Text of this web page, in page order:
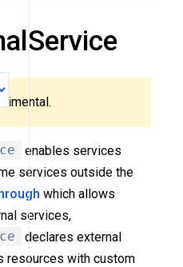
enables services
services outside the
which allows
services,
declares external
resources with custom